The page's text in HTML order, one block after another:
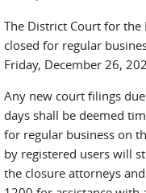
The District Court for
closed for regular
Friday, December 26,
Any new court filings
days shall be deemed
for regular business on
by registered users will
the closure attorneys